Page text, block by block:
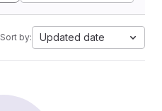
Sort by: Updated date